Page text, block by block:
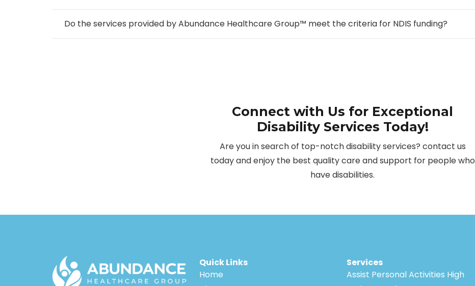
Do the services provided by Abundance Healthcare Group™ meet the criteria for NDIS funding?
Connect with Us for Exceptional
Disability Services Today!
Are you in search of top-notch disability services? contact us
today and enjoy the best quality care and support for people who
have disabilities.
Quick Links
Home
Services
Assist Personal Activities High